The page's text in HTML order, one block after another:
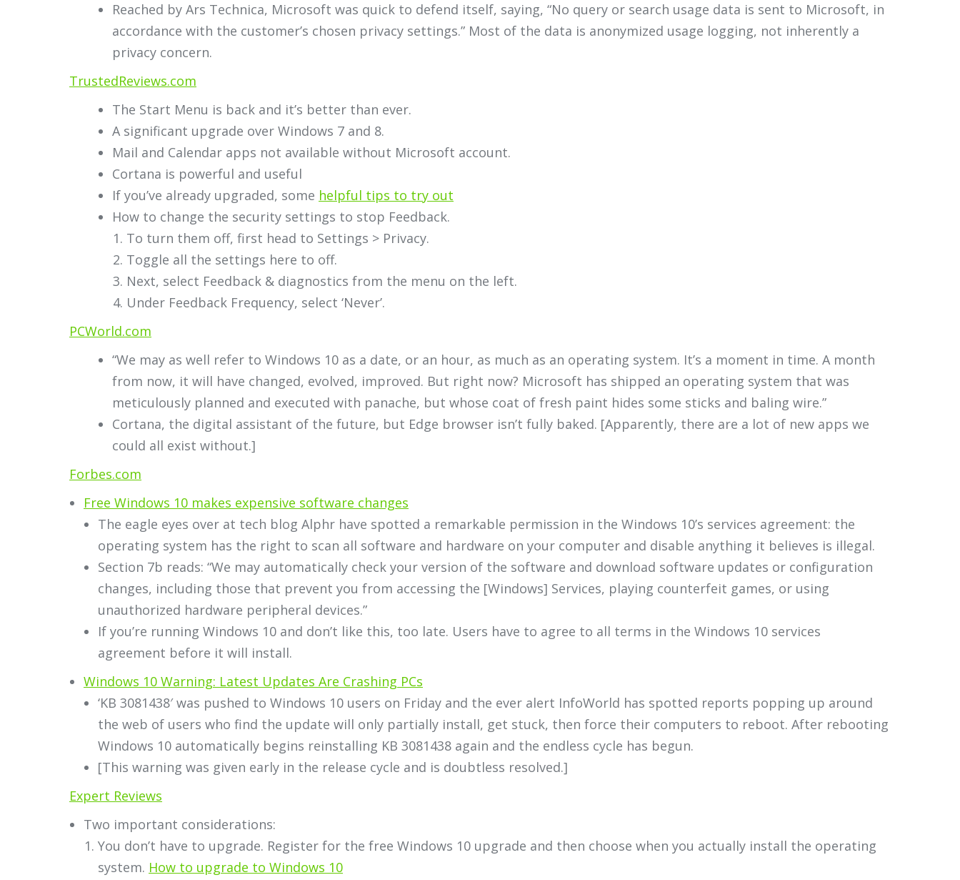
Reached by Ars Technica, Microsoft was quick to defend itself, saying, “No query or search usage data is sent to Microsoft, in
accordance with the customer’s chosen privacy settings.” Most of the data is anonymized usage logging, not inherently a
privacy concern.
TrustedReviews.com
The Start Menu is back and it’s better than ever.
A significant upgrade over Windows 7 and 8.
Mail and Calendar apps not available without Microsoft account.
Cortana is powerful and useful
If you’ve already upgraded, some helpful tips to try out
How to change the security settings to stop Feedback.
To turn them off, first head to Settings > Privacy.
Toggle all the settings here to off.
Next, select Feedback & diagnostics from the menu on the left.
Under Feedback Frequency, select ‘Never’.
PCWorld.com
“We may as well refer to Windows 10 as a date, or an hour, as much as an operating system. It’s a moment in time. A month
from now, it will have changed, evolved, improved. But right now? Microsoft has shipped an operating system that was
meticulously planned and executed with panache, but whose coat of fresh paint hides some sticks and baling wire.”
Cortana, the digital assistant of the future, but Edge browser isn’t fully baked. [Apparently, there are a lot of new apps we
could all exist without.]
Forbes.com
Free Windows 10 makes expensive software changes
The eagle eyes over at tech blog Alphr have spotted a remarkable permission in the Windows 10’s services agreement: the
operating system has the right to scan all software and hardware on your computer and disable anything it believes is illegal.
Section 7b reads: “We may automatically check your version of the software and download software updates or configuration
changes, including those that prevent you from accessing the [Windows] Services, playing counterfeit games, or using
unauthorized hardware peripheral devices.”
If you’re running Windows 10 and don’t like this, too late. Users have to agree to all terms in the Windows 10 services
agreement before it will install.
Windows 10 Warning: Latest Updates Are Crashing PCs
‘KB 3081438′ was pushed to Windows 10 users on Friday and the ever alert InfoWorld has spotted reports popping up around
the web of users who find the update will only partially install, get stuck, then force their computers to reboot. After rebooting
Windows 10 automatically begins reinstalling KB 3081438 again and the endless cycle has begun.
[This warning was given early in the release cycle and is doubtless resolved.]
Expert Reviews
Two important considerations:
You don’t have to upgrade. Register for the free Windows 10 upgrade and then choose when you actually install the operating
system. How to upgrade to Windows 10